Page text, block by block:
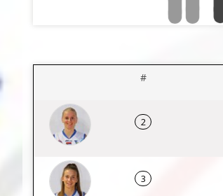
#
2
3